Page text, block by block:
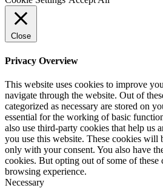
Close
Privacy Overview
This website uses cookies to improve
navigate through the website. Out of
categorized as necessary are stored on
essential for the working of basic
also use third-party cookies that help us
you use this website. These cookies will
only with your consent. You also have
cookies. But opting out of some of these
browsing experience.
Necessary